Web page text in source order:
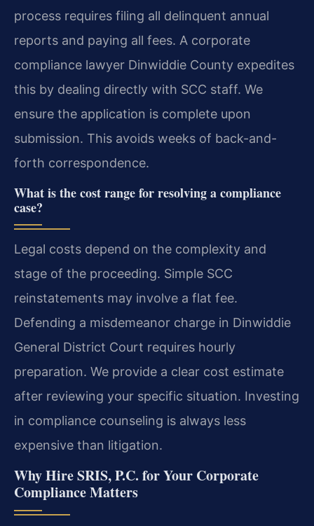
process requires filing all delinquent annual
reports and paying all fees. A corporate
compliance lawyer Dinwiddie County expedites
this by dealing directly with SCC staff. We
ensure the application is complete upon
submission. This avoids weeks of back-and-
forth correspondence.
What is the cost range for resolving a compliance
case?
Legal costs depend on the complexity and
stage of the proceeding. Simple SCC
reinstatements may involve a flat fee.
Defending a misdemeanor charge in Dinwiddie
General District Court requires hourly
preparation. We provide a clear cost estimate
after reviewing your specific situation. Investing
in compliance counseling is always less
expensive than litigation.
Why Hire SRIS, P.C. for Your Corporate
Compliance Matters